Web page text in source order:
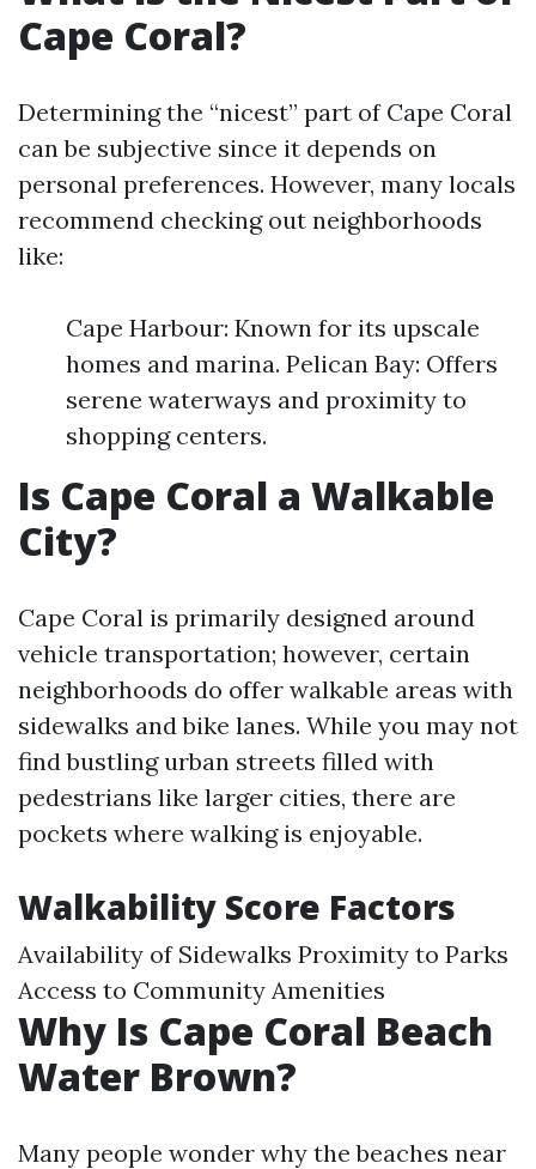
Cape Coral?
Determining the “nicest” part of Cape Coral
can be subjective since it depends on
personal preferences. However, many locals
recommend checking out neighborhoods
like:
Cape Harbour: Known for its upscale
homes and marina. Pelican Bay: Offers
serene waterways and proximity to
shopping centers.
Is Cape Coral a Walkable
City?
Cape Coral is primarily designed around
vehicle transportation; however, certain
neighborhoods do offer walkable areas with
sidewalks and bike lanes. While you may not
find bustling urban streets filled with
pedestrians like larger cities, there are
pockets where walking is enjoyable.
Walkability Score Factors
Availability of Sidewalks Proximity to Parks
Access to Community Amenities
Why Is Cape Coral Beach
Water Brown?
Many people wonder why the beaches near